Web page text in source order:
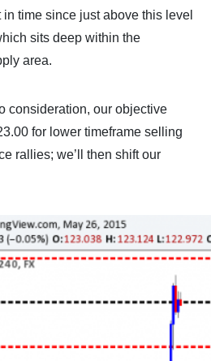
time since just above this level
sits deep within the
area.
consideration, our objective
for lower timeframe selling
rallies; we’ll then shift our